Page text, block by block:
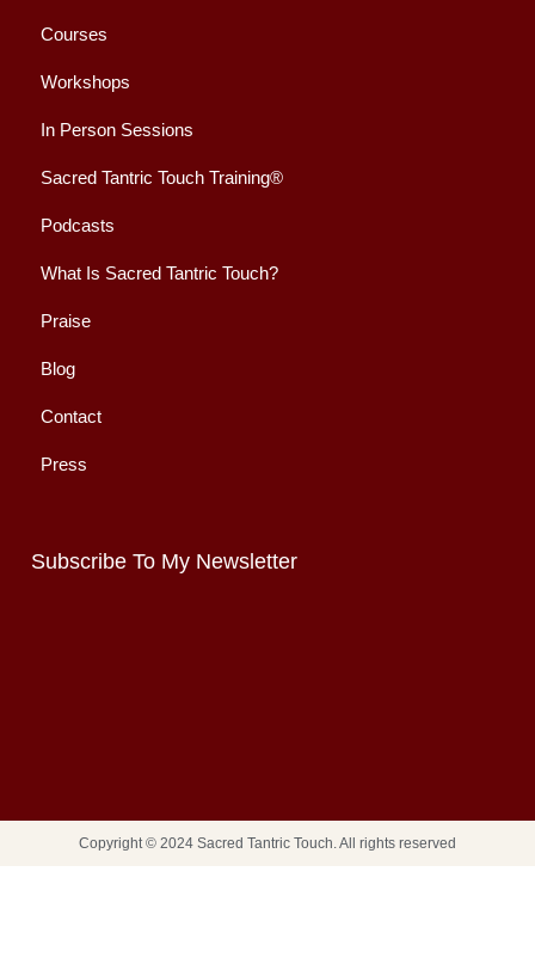
Courses
Workshops
In Person Sessions
Sacred Tantric Touch Training®
Podcasts
What Is Sacred Tantric Touch?
Praise
Blog
Contact
Press
Subscribe To My Newsletter
Copyright © 2024 Sacred Tantric Touch. All rights reserved